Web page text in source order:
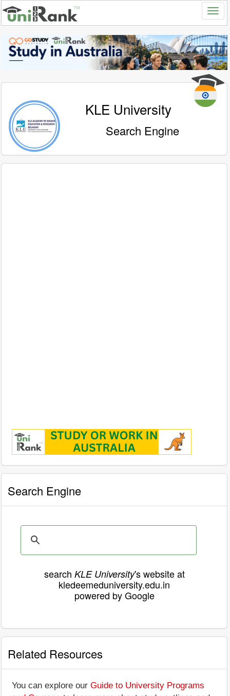
KLE University
Search Engine
Search Engine
search KLE University's website at
kledeemeduniversity.edu.in
powered by Google
Related Resources
You can explore our Guide to University Programs